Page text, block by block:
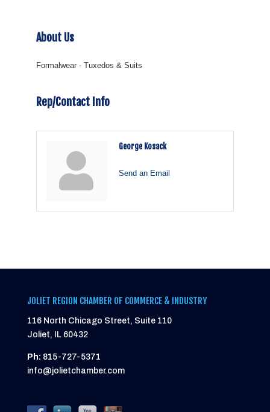
About Us
Formalwear - Tuxedos & Suits
Rep/Contact Info
George Kosack
Send an Email
JOLIET REGION CHAMBER OF COMMERCE & INDUSTRY
116 North Chicago Street, Suite 110
Joliet, IL 60432
Ph: 815-727-5371
info@jolietchamber.com